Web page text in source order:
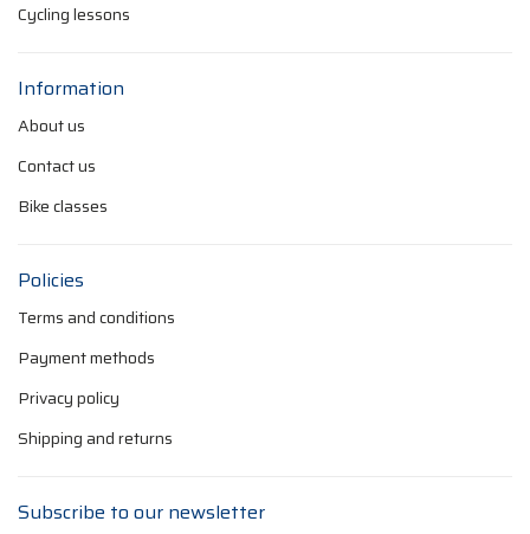
Cycling lessons
Information
About us
Contact us
Bike classes
Policies
Terms and conditions
Payment methods
Privacy policy
Shipping and returns
Subscribe to our newsletter